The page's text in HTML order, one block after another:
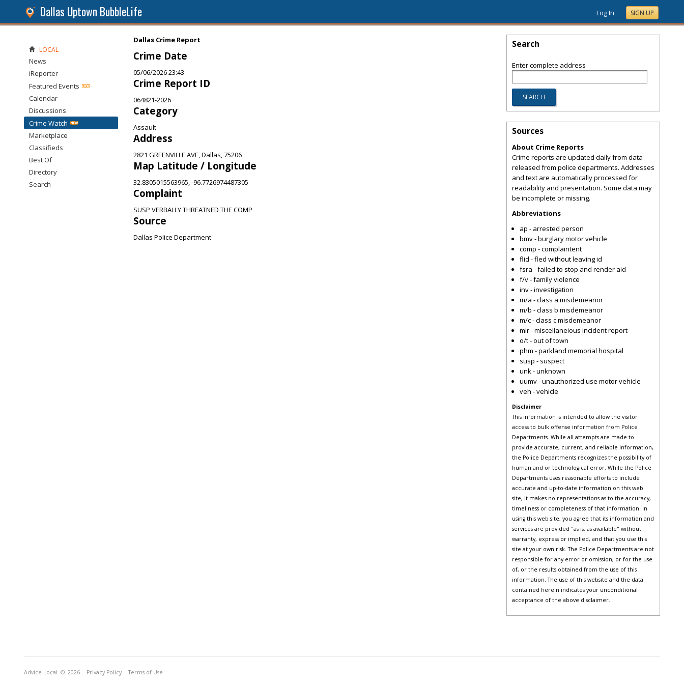
Dallas Uptown BubbleLife Log In SIGN UP
Dallas Crime Report
Crime Date
05/06/2026 23:43
Crime Report ID
064821-2026
Category
Assault
Address
2821 GREENVILLE AVE, Dallas, 75206
Map Latitude / Longitude
32.8305015563965, -96.7726974487305
Complaint
SUSP VERBALLY THREATNED THE COMP
Source
Dallas Police Department
LOCAL
News
iReporter
Featured Events
Calendar
Discussions
Crime Watch
Marketplace
Classifieds
Best Of
Directory
Search
Search
Enter complete address
Sources
About Crime Reports
Crime reports are updated daily from data
released from police departments. Addresses
and text are automatically processed for
readability and presentation. Some data may
be incomplete or missing.
Abbreviations
ap - arrested person
bmv - burglary motor vehicle
comp - complaintent
flid - fled without leaving id
fsra - failed to stop and render aid
f/v - family violence
inv - investigation
m/a - class a misdemeanor
m/b - class b misdemeanor
m/c - class c misdemeanor
mir - miscellaneious incident report
o/t - out of town
phm - parkland memorial hospital
susp - suspect
unk - unknown
uumv - unauthorized use motor vehicle
veh - vehicle
Disclaimer
This information is intended to allow the visitor
access to bulk offense information from Police
Departments. While all attempts are made to
provide accurate, current, and reliable information,
the Police Departments recognizes the possibility of
human and or technological error. While the Police
Departments uses reasonable efforts to include
accurate and up-to-date information on this web
site, it makes no representations as to the accuracy,
timeliness or completeness of that information. In
using this web site, you agree that its information and
services are provided "as is, as available" without
warranty, express or implied, and that you use this
site at your own risk. The Police Departments are not
responsible for any error or omission, or for the use
of, or the results obtained from the use of this
information. The use of this website and the data
contained herein indicates your unconditional
acceptance of the above disclaimer.
Advice Local © 2026 Privacy Policy Terms of Use